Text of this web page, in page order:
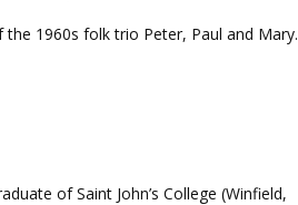
1960s folk trio Peter, Paul and Mary.
of Saint John’s College (Winfield,